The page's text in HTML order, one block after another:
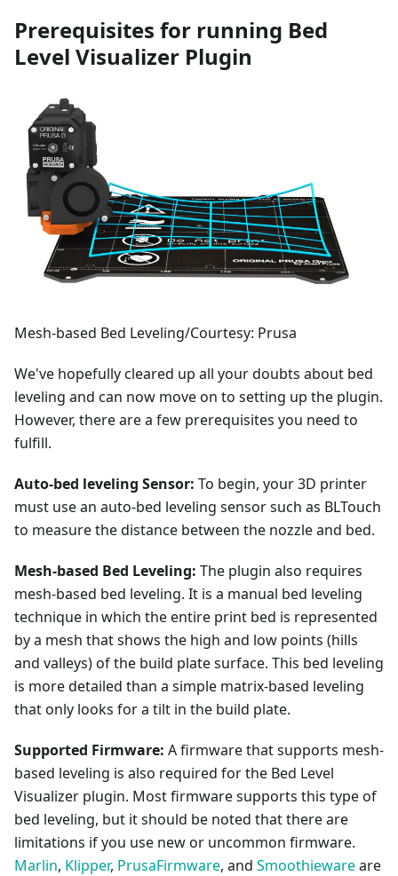
Prerequisites for running Bed
Level Visualizer Plugin
Mesh-based Bed Leveling/Courtesy: Prusa
We've hopefully cleared up all your doubts about bed
leveling and can now move on to setting up the plugin.
However, there are a few prerequisites you need to
fulfill.
Auto-bed leveling Sensor: To begin, your 3D printer
must use an auto-bed leveling sensor such as BLTouch
to measure the distance between the nozzle and bed.
Mesh-based Bed Leveling: The plugin also requires
mesh-based bed leveling. It is a manual bed leveling
technique in which the entire print bed is represented
by a mesh that shows the high and low points (hills
and valleys) of the build plate surface. This bed leveling
is more detailed than a simple matrix-based leveling
that only looks for a tilt in the build plate.
Supported Firmware: A firmware that supports mesh-
based leveling is also required for the Bed Level
Visualizer plugin. Most firmware supports this type of
bed leveling, but it should be noted that there are
limitations if you use new or uncommon firmware.
Marlin, Klipper, PrusaFirmware, and Smoothiewareare